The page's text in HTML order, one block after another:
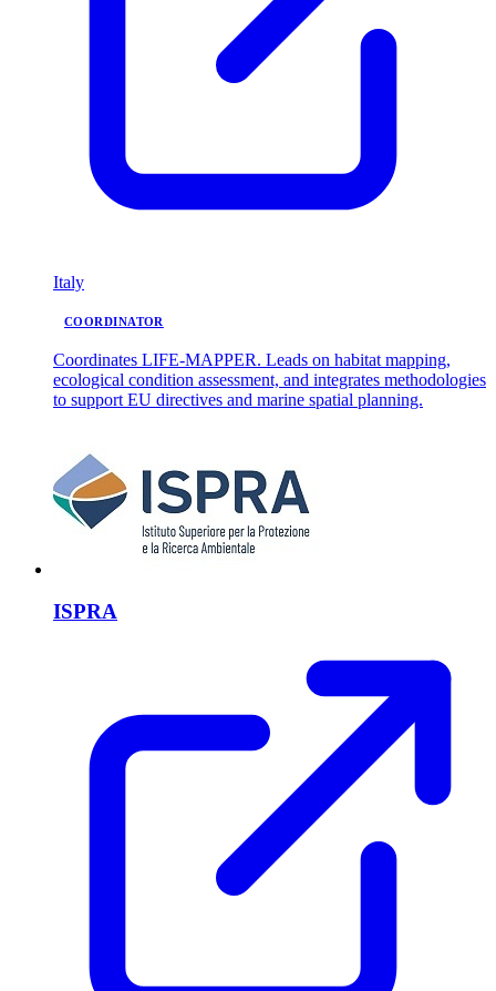
Italy
COORDINATOR
Coordinates LIFE-MAPPER. Leads on habitat mapping,
ecological condition assessment, and integrates methodologies
to support EU directives and marine spatial planning.
ISPRA